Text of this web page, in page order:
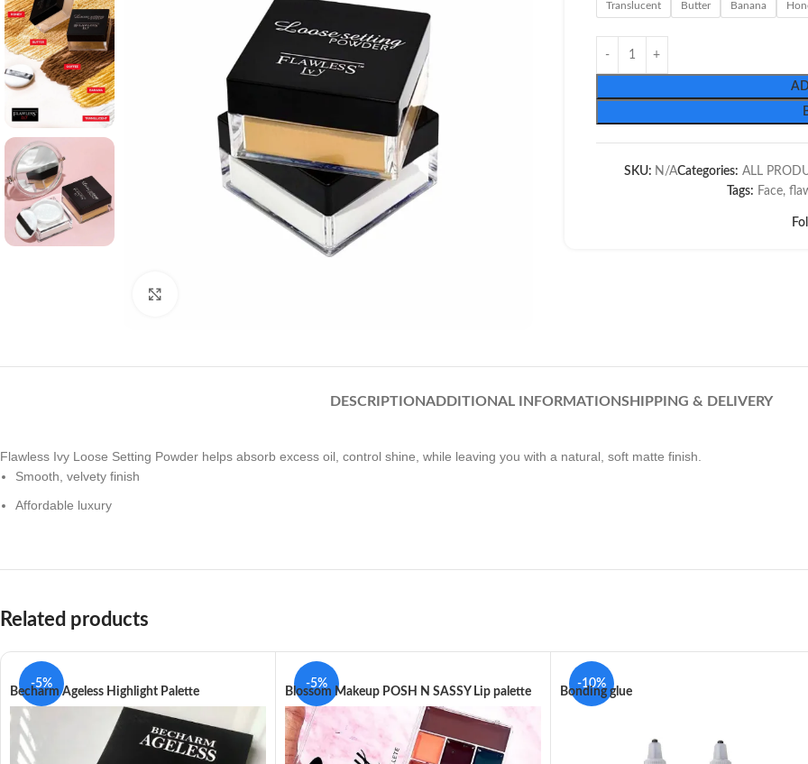
Translucent Butter Banana
SKU: N/ACategories: ALL
Tags: Face,
DESCRIPTIONADDITIONAL INFORMATIONSHIPPING & DELIVERY
Flawless Ivy Loose Setting Powder helps absorb excess oil, control shine, while leaving you with a natural, soft matte finish.
Smooth, velvety finish
Affordable luxury
Related products
-5%
Becharm Ageless Highlight Palette
-5%
Blossom Makeup POSH N SASSY Lip palette
-10%
Bonding glue